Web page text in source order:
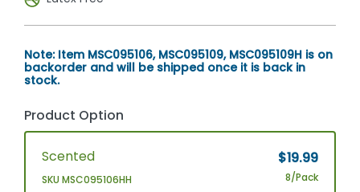
Note: Item MSC095106, MSC095109, MSC095109H is on
backorder and will be shipped once it is back in
stock.
Product Option
Scented
SKU MSC095106HH
$19.99
8/Pack